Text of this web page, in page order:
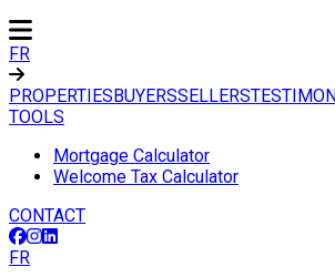
FR
PROPERTIESBUYERSSELLERS
TOOLS
Mortgage Calculator
Welcome Tax Calculator
CONTACT
FR